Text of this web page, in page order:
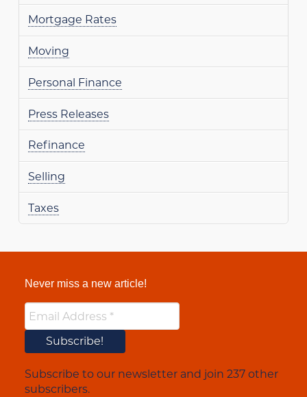
Mortgage Rates
Moving
Personal Finance
Press Releases
Refinance
Selling
Taxes
Never miss a new article!
Subscribe to our newsletter and join 237 other
subscribers.